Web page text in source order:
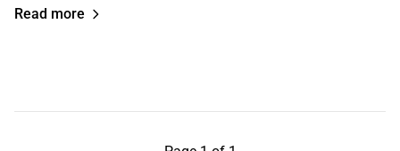
Read more